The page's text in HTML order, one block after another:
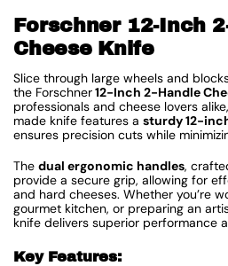
Forschner 12-Inch
Cheese Knife
Slice through large wheels and
the Forschner12-Inch 2-Handle
professionals and cheese lovers
made knife features a sturdy 12-
ensures precision cuts while
The dual ergonomic handles,
provide a secure grip, allowing for
and hard cheeses. Whether you’re
gourmet kitchen, or preparing an
knife delivers superior performance
Key Features: